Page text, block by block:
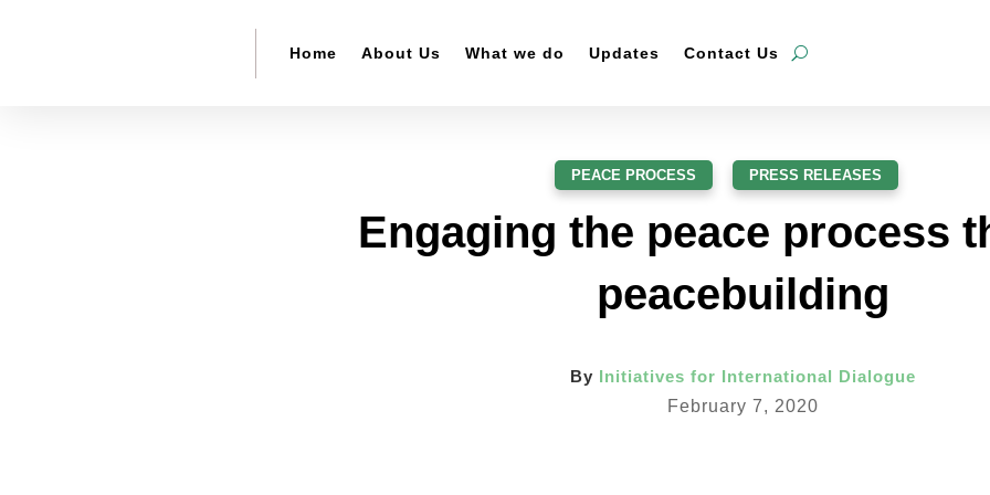
Home About Us What we do Updates Contact Us
PEACE PROCESS PRESS RELEASES
Engaging the peace process
peacebuilding
By Initiatives for International Dialogue
February 7, 2020